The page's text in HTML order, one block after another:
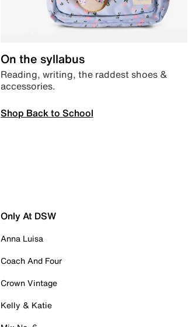
On the syllabus
Reading, writing, the raddest shoes &
accessories.
Shop Back to School
Only At DSW
Anna Luisa
Coach And Four
Crown Vintage
Kelly & Katie